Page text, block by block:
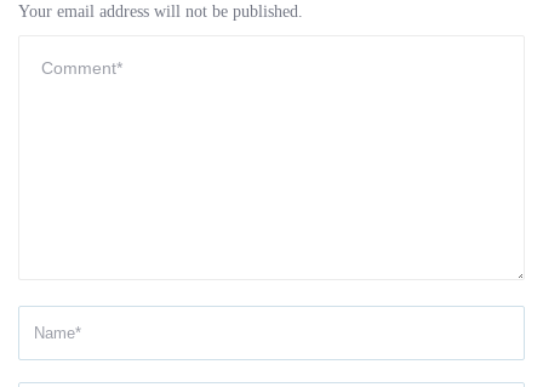
Your email address will not be published.